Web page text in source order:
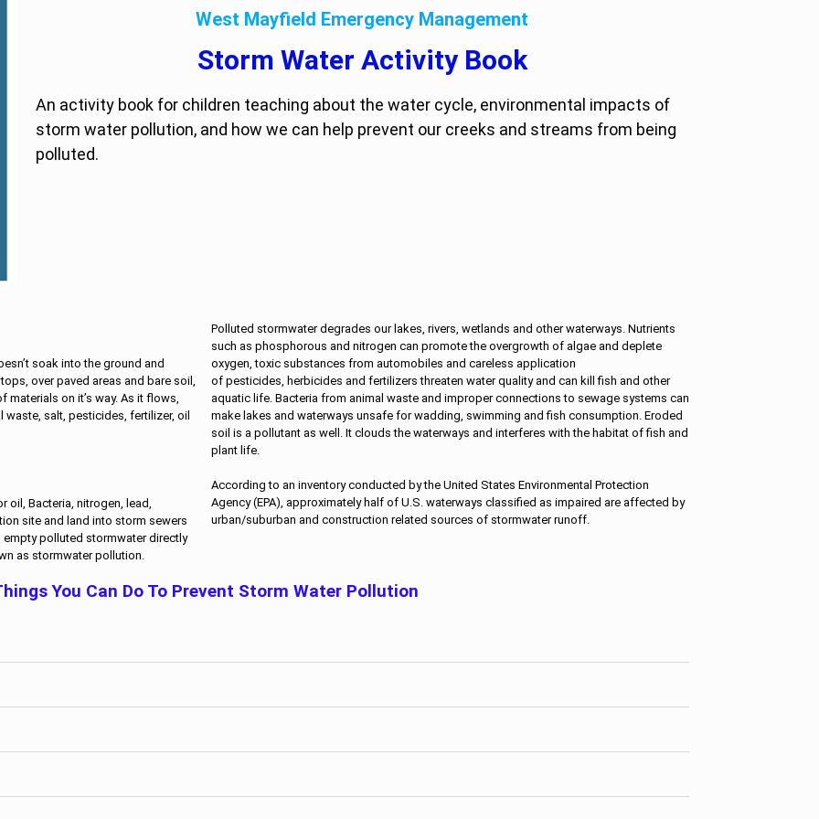
West Mayfield Emergency Management
Storm Water Activity Book
An activity book for children teaching about the water cycle, environmental impacts of
storm water pollution, and how we can help prevent our creeks and streams from being
polluted.
soak into the ground and
over paved areas and bare soil,
on it’s way. As it flows,
salt, pesticides, fertilizer, oil
oil, Bacteria, nitrogen, lead,
site and land into storm sewers
empty polluted stormwater directly
as stormwater pollution.
Polluted stormwater degrades our lakes, rivers, wetlands and other waterways. Nutrients
such as phosphorous and nitrogen can promote the overgrowth of algae and deplete
oxygen, toxic substances from automobiles and careless application
of pesticides, herbicides and fertilizers threaten water quality and can kill fish and other
aquatic life. Bacteria from animal waste and improper connections to sewage systems can
make lakes and waterways unsafe for wadding, swimming and fish consumption. Eroded
soil is a pollutant as well. It clouds the waterways and interferes with the habitat of fish and
plant life.
According to an inventory conducted by the United States Environmental Protection
Agency (EPA), approximately half of U.S. waterways classified as impaired are affected by
urban/suburban and construction related sources of stormwater runoff.
You Can Do To Prevent Storm Water Pollution